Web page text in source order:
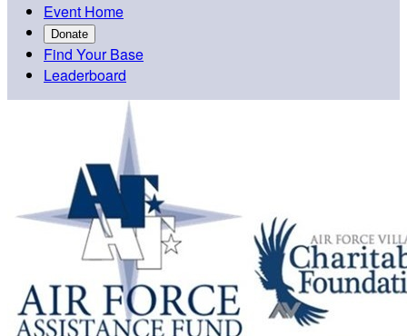
Event Home
Donate
Find Your Base
Leaderboard